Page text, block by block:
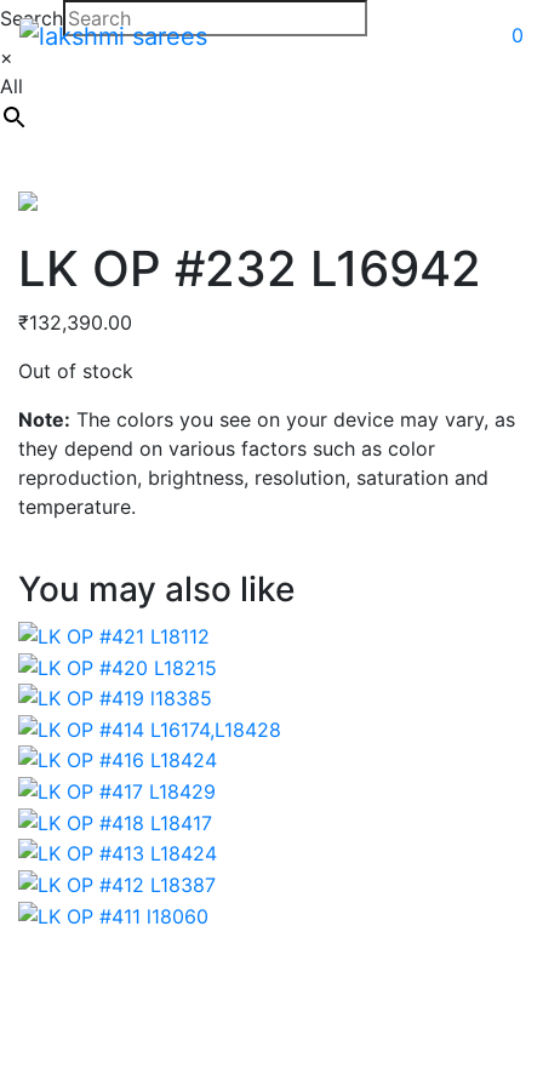
0
Search
×
All
LK OP #232 L16942
₹132,390.00
Out of stock
Note: The colors you see on your device may vary, as
they depend on various factors such as color
reproduction, brightness, resolution, saturation and
temperature.
You may also like